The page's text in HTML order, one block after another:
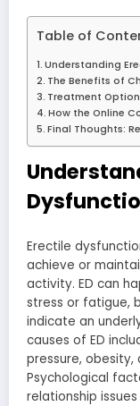
Table of
Understanding
The Benefits of
Treatment
How the Online
Final Thoughts:
Erectile
achieve or
activity. ED can
stress or fatigue,
indicate an
causes of ED
pressure, obesity,
Psychological
relationship